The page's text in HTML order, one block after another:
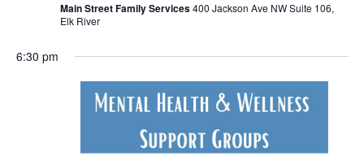
Main Street Family Services400 Jackson Ave NW Suite 106,
Elk River
6:30 pm